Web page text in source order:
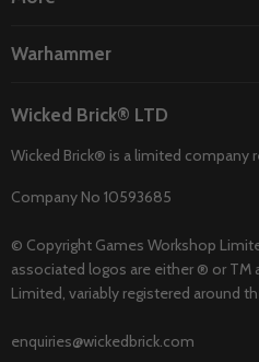
Warhammer
Wicked Brick® LTD
Wicked Brick® is a limited company
Company No 10593685
© Copyright Games Workshop
associated logos are either ® or TM
Limited, variably registered around
enquiries@wickedbrick.com